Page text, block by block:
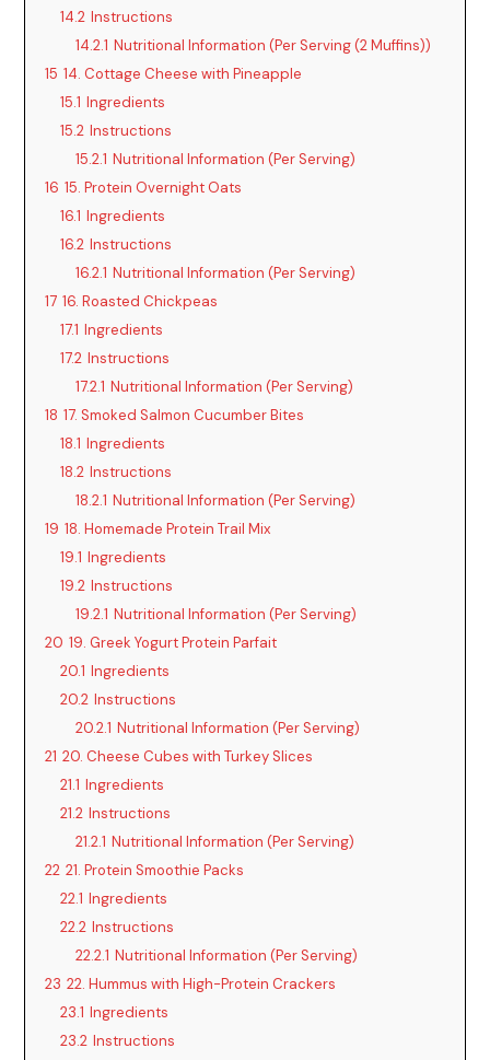
14.2 Instructions
14.2.1 Nutritional Information (Per Serving (2 Muffins))
15 14. Cottage Cheese with Pineapple
15.1 Ingredients
15.2 Instructions
15.2.1 Nutritional Information (Per Serving)
16 15. Protein Overnight Oats
16.1 Ingredients
16.2 Instructions
16.2.1 Nutritional Information (Per Serving)
17 16. Roasted Chickpeas
17.1 Ingredients
17.2 Instructions
17.2.1 Nutritional Information (Per Serving)
18 17. Smoked Salmon Cucumber Bites
18.1 Ingredients
18.2 Instructions
18.2.1 Nutritional Information (Per Serving)
19 18. Homemade Protein Trail Mix
19.1 Ingredients
19.2 Instructions
19.2.1 Nutritional Information (Per Serving)
20 19. Greek Yogurt Protein Parfait
20.1 Ingredients
20.2 Instructions
20.2.1 Nutritional Information (Per Serving)
21 20. Cheese Cubes with Turkey Slices
21.1 Ingredients
21.2 Instructions
21.2.1 Nutritional Information (Per Serving)
22 21. Protein Smoothie Packs
22.1 Ingredients
22.2 Instructions
22.2.1 Nutritional Information (Per Serving)
23 22. Hummus with High-Protein Crackers
23.1 Ingredients
23.2 Instructions